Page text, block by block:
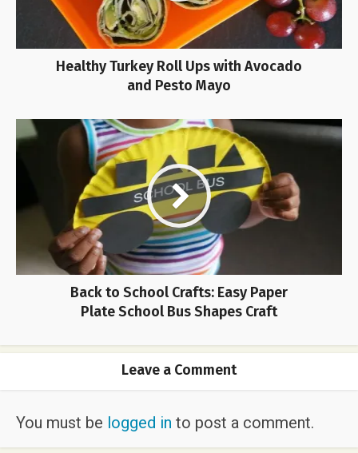
Healthy Turkey Roll Ups with Avocado
and Pesto Mayo
Back to School Crafts: Easy Paper
Plate School Bus Shapes Craft
Leave a Comment
You must be logged in to post a comment.